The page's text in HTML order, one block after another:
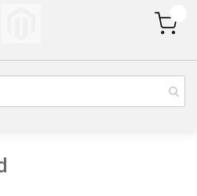
My Cart